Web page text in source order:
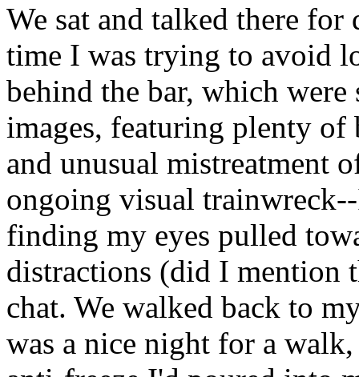
We sat and talked there
time I was trying to avoid
behind the bar, which
images, featuring plenty
and unusual mistreatment
ongoing visual
finding my eyes pulled
distractions (did I mention
chat. We walked back to
was a nice night for a